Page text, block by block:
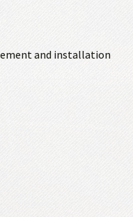
and installation